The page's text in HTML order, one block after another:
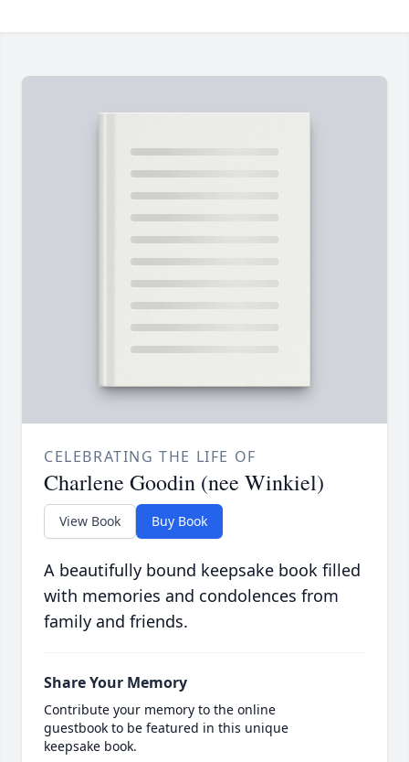
CELEBRATING THE LIFE OF
Charlene Goodin (nee Winkiel)
View Book Buy Book
A beautifully bound keepsake book filled
with memories and condolences from
family and friends.
Share Your Memory
Contribute your memory to the online
guestbook to be featured in this unique
keepsake book.